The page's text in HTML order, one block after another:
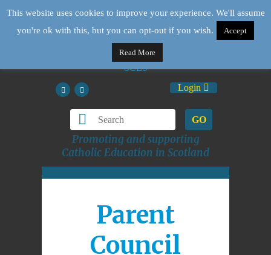
Login
GO
Promoting and supporting
Catholic Education in Scotland
Parent
Council
This website uses cookies to improve your experience. We'll assume
you're ok with this, but you can opt-out if you wish.
Accept
Read More